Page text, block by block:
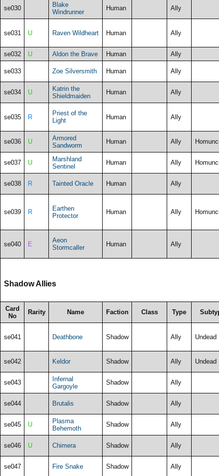
se030
Blake
Windrunner
Human Ally
se031 U Raven Wildheart Human Ally
se032 U Aldon the Brave Human Ally
se033 Zoe Silversmith Human Ally
se034 U
Katrin the
Shieldmaiden
Human Ally
se035 R
Priest of the
Light
Human Ally
se036 U
Armored
Sandworm
Human Ally
se037 U
Marshland
Sentinel
Human Ally
se038 R Tainted Oracle Human Ally
se039 R
Earthen
Protector
Human Ally
se040 E
Aeon
Stormcaller
Human Ally
Shadow Allies
Card
No
Rarity Name Faction Class Type
se041 Deathbone Shadow Ally Undead
se042 Keldor Shadow Ally Undead
se043
Infernal
Gargoyle
Shadow Ally
se044 Brutalis Shadow Ally
se045 U
Plasma
Behemoth
Shadow Ally
se046 U Chimera Shadow Ally
se047 Fire Snake Shadow Ally